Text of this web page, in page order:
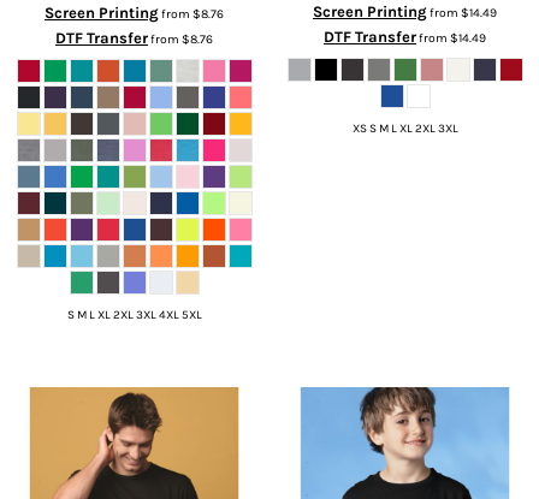
Screen Printingfrom $8.76
DTF Transferfrom $8.76
S M L XL 2XL 3XL 4XL 5XL
Screen Printingfrom $14.49
DTF Transferfrom $14.49
XS S M L XL 2XL 3XL